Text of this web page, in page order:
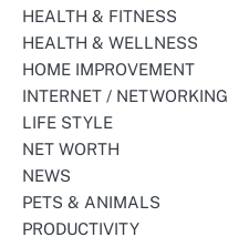
HEALTH & FITNESS
HEALTH & WELLNESS
HOME IMPROVEMENT
INTERNET / NETWORKING
LIFE STYLE
NET WORTH
NEWS
PETS & ANIMALS
PRODUCTIVITY